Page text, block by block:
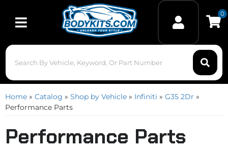
Toggle navigation
0
Home » Catalog » Shop by Vehicle » Infiniti » G35 2Dr »
Performance Parts
Performance Parts